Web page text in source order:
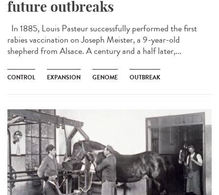
future outbreaks
In 1885, Louis Pasteur successfully performed the first
rabies vaccination on Joseph Meister, a 9-year-old
shepherd from Alsace. A century and a half later,...
CONTROL EXPANSION GENOME OUTBREAK